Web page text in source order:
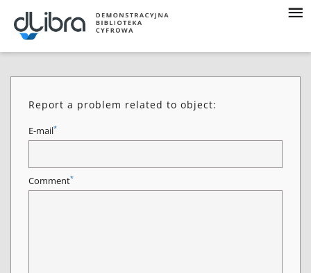
Report a problem related to object:
E-mail*
Comment*